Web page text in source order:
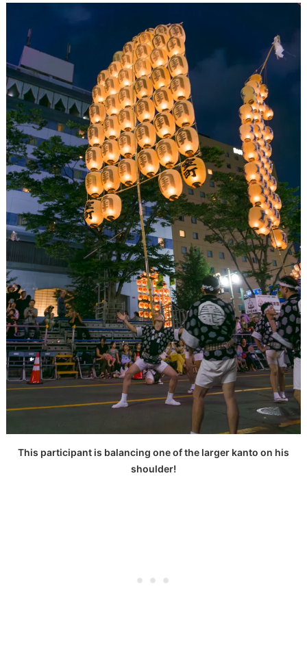
This participant is balancing one of the larger kanto on his
shoulder!